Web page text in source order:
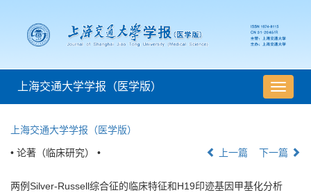
导
航
上海交通大学学报（医学版）
上海交通大学学报（医学版）
• 论著（临床研究） • 上一篇 下一篇
两例Silver-Russell综合征的临床特征和H19印迹基因甲基化分析